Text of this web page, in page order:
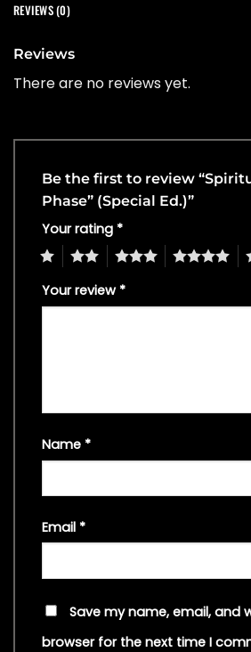
REVIEWS (0)
Reviews
There are no reviews yet.
Be the first to review
Phase” (Special Ed.)”
Your rating *
4 5
Your review *
Name *
Email *
Save my name, email, and
browser for the next time I